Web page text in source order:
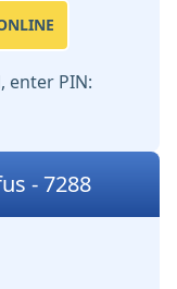
enter PIN:
- 7288